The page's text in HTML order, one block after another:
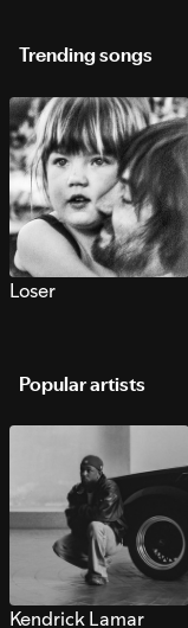
Trending songs
Loser
Popular artists
Kendrick Lamar